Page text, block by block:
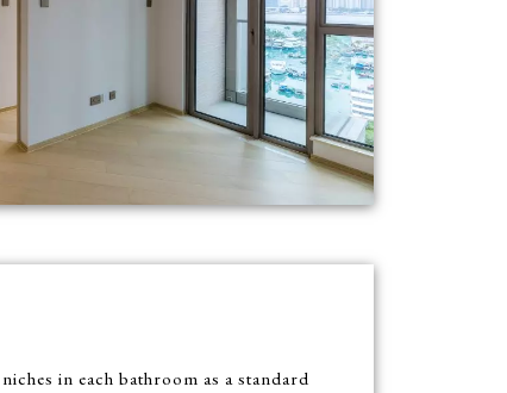
in each bathroom as a standard